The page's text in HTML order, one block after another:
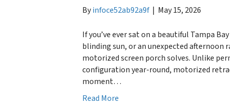
Byinfoce52ab92a9f | May 15, 2026
If you’ve ever sat on a beautiful Tampa
blinding sun, or an unexpected afternoon
motorized screen porch solves. Unlike
configuration year-round, motorized
moment…
Read More